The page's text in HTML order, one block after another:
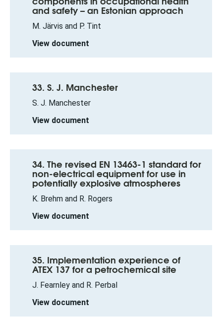
and safety – an Estonian approach
M. Järvis and P. Tint
View document
33. S. J. Manchester
S. J. Manchester
View document
34. The revised EN 13463-1 standard for
non-electrical equipment for use in
potentially explosive atmospheres
K. Brehm and R. Rogers
View document
35. Implementation experience of
ATEX 137 for a petrochemical site
J. Fearnley and R. Perbal
View document